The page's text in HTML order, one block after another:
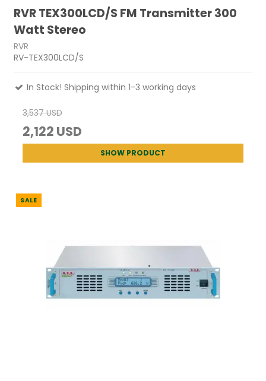
RVR TEX300LCD/S FM Transmitter 300
Watt Stereo
RVR
RV-TEX300LCD/S
In Stock! Shipping within 1-3 working days
3,537 USD
2,122 USD
SHOW PRODUCT
SALE